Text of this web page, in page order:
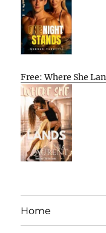
Free: Where She
Home